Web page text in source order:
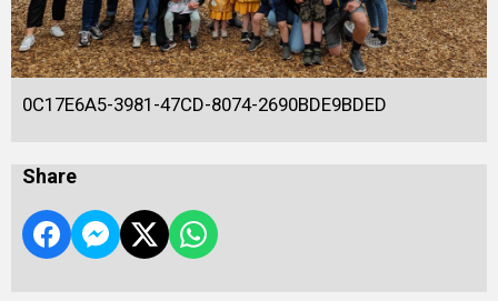
0C17E6A5-3981-47CD-8074-2690BDE9BDED
Share